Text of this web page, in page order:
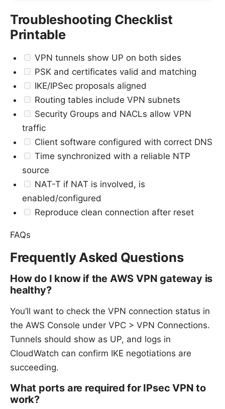
Troubleshooting Checklist
Printable
VPN tunnels show UP on both sides
PSK and certificates valid and matching
IKE/IPSec proposals aligned
Routing tables include VPN subnets
Security Groups and NACLs allow VPN
traffic
Client software configured with correct DNS
Time synchronized with a reliable NTP
source
NAT-T if NAT is involved, is
enabled/configured
Reproduce clean connection after reset
FAQs
Frequently Asked Questions
How do I know if the AWS VPN gateway is
healthy?
You’ll want to check the VPN connection status in
the AWS Console under VPC > VPN Connections.
Tunnels should show as UP, and logs in
CloudWatch can confirm IKE negotiations are
succeeding.
What ports are required for IPsec VPN to
work?